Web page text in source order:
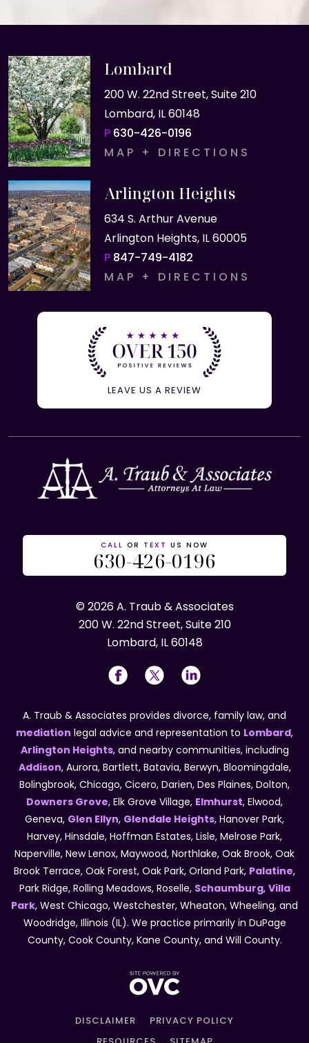
Lombard
200 W. 22nd Street, Suite 210
Lombard, IL 60148
P 630-426-0196
MAP + DIRECTIONS
Arlington Heights
634 S. Arthur Avenue
Arlington Heights, IL 60005
P 847-749-4182
MAP + DIRECTIONS
LEAVE US A REVIEW
CALL OR TEXT US NOW
630-426-0196
© 2026 A. Traub & Associates
200 W. 22nd Street, Suite 210
Lombard, IL 60148
A. Traub & Associates provides divorce, family law, and
mediation legal advice and representation to Lombard,
Arlington Heights, and nearby communities, including
Addison, Aurora, Bartlett, Batavia, Berwyn, Bloomingdale,
Bolingbrook, Chicago, Cicero, Darien, Des Plaines, Dolton,
Downers Grove, Elk Grove Village, Elmhurst, Elwood,
Geneva, Glen Ellyn, Glendale Heights, Hanover Park,
Harvey, Hinsdale, Hoffman Estates, Lisle, Melrose Park,
Naperville, New Lenox, Maywood, Northlake, Oak Brook, Oak
Brook Terrace, Oak Forest, Oak Park, Orland Park, Palatine,
Park Ridge, Rolling Meadows, Roselle, Schaumburg, Villa
Park, West Chicago, Westchester, Wheaton, Wheeling, and
Woodridge, Illinois (IL). We practice primarily in DuPage
County, Cook County, Kane County, and Will County.
DISCLAIMER
PRIVACY POLICY